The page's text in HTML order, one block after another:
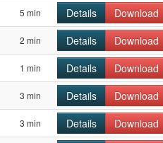
5 min Details Download
2 min Details Download
1 min Details Download
3 min Details Download
3 min Details Download